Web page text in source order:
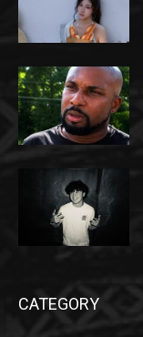
CATEGORY